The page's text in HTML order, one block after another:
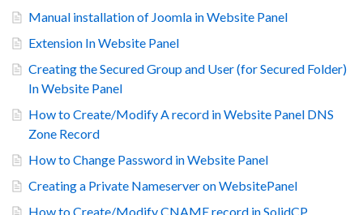
Manual installation of Joomla in Website Panel
Extension In Website Panel
Creating the Secured Group and User (for Secured Folder)
In Website Panel
How to Create/Modify A record in Website Panel DNS
Zone Record
How to Change Password in Website Panel
Creating a Private Nameserver on WebsitePanel
How to Create/Modify CNAME record in SolidCP